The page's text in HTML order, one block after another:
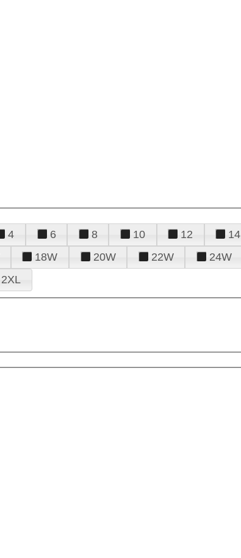
4 6 8 10 12 14
18W 20W 22W 24W
2XL